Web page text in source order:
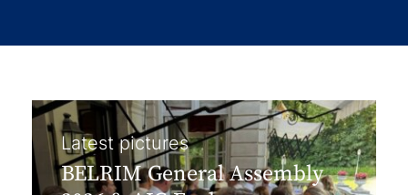
Latest pictures
BELRIM General Assembly